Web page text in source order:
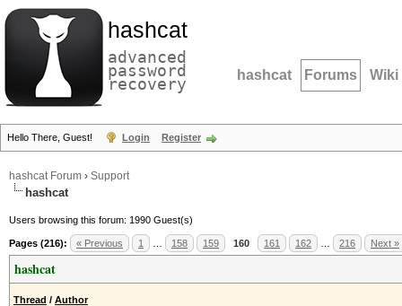
hashcat
advanced
password
recovery hashcat Forums Wiki
Hello There, Guest! Login Register
hashcat Forum › Support
hashcat
Users browsing this forum: 1990 Guest(s)
Pages (216): « Previous 1 158 159 160 161 162 216 Next »
hashcat
Thread / Author